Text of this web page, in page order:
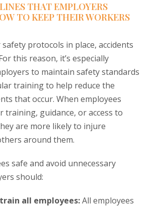
THAT EMPLOYERS
TO KEEP THEIR WORKERS
protocols in place, accidents
this reason, it’s especially
to maintain safety standards
training to help reduce the
that occur. When employees
training, guidance, or access to
are more likely to injure
around them.
safe and avoid unnecessary
should:
all employees:All employees